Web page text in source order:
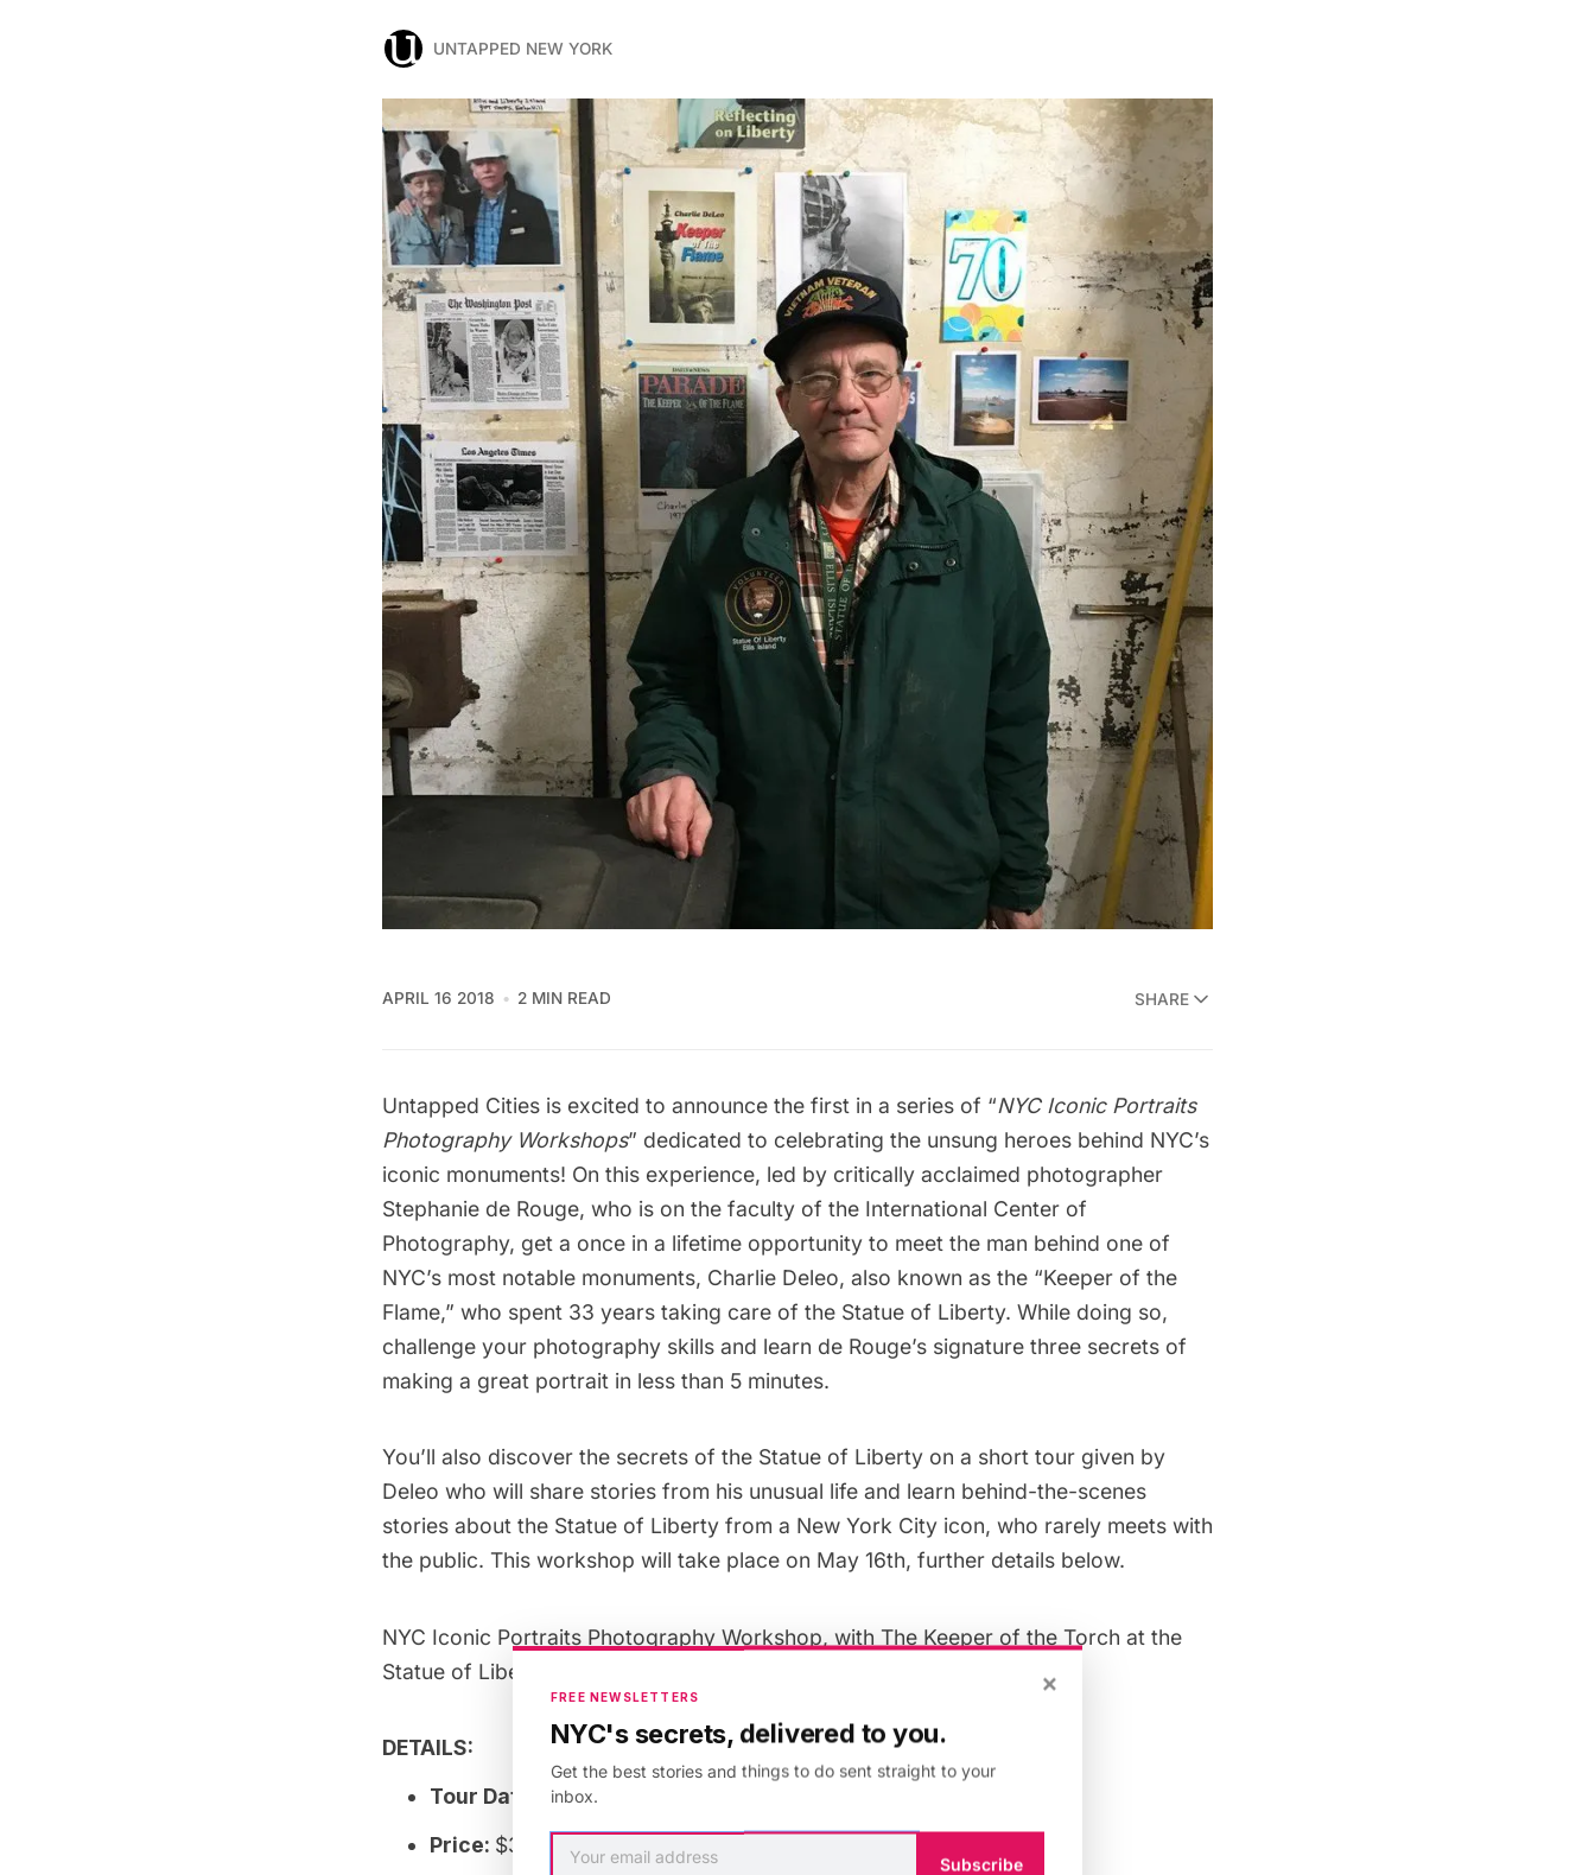
UNTAPPED NEW YORK
APRIL 16 2018 2 MIN READ SHARE
Untapped Cities is excited to announce the first in a series of “NYC Iconic Portraits
Photography Workshops” dedicated to celebrating the unsung heroes behind NYC’s
iconic monuments! On this experience, led by critically acclaimed photographer
Stephanie de Rouge, who is on the faculty of the International Center of
Photography, get a once in a lifetime opportunity to meet the man behind one of
NYC’s most notable monuments, Charlie Deleo, also known as the “Keeper of the
Flame,” who spent 33 years taking care of the Statue of Liberty. While doing so,
challenge your photography skills and learn de Rouge’s signature three secrets of
making a great portrait in less than 5 minutes.
You’ll also discover the secrets of the Statue of Liberty on a short tour given by
Deleo who will share stories from his unusual life and learn behind-the-scenes
stories about the Statue of Liberty from a New York City icon, who rarely meets with
the public. This workshop will take place on May 16th, further details below.
NYC Iconic Portraits Photography Workshop, with The Keeper of the Torch at the
Statue of Liberty
DETAILS:
Tour Date:
May 16th, 2018 at 9 AM to 12 PM
Price: $390
(ferry ticket is included in the price).
×
FREE NEWSLETTERS
NYC's secrets, delivered to you.
Get the best stories and things to do sent straight to your
inbox.
Subscribe